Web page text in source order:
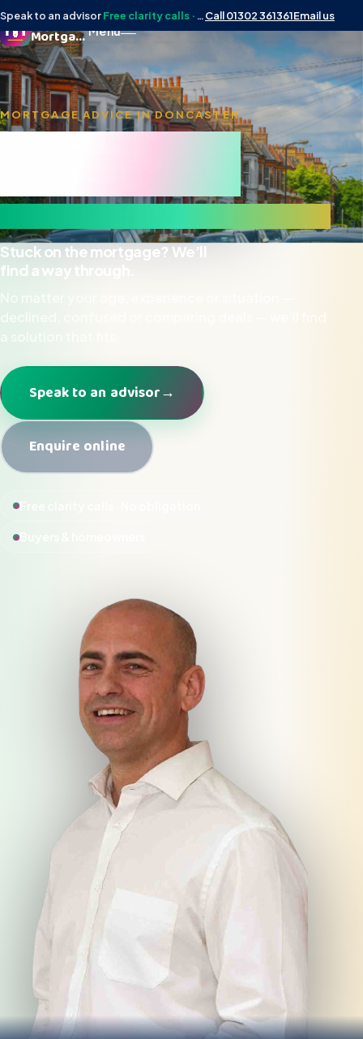
Speak to an advisorFree clarity calls · No obligation Call 01302 361361Email us
Doncaster
Mortgage Man Menu
MORTGAGE ADVICE IN DONCASTER
Doncaster
Stuck on the mortgage? We’ll
find a way through.
Speak to an advisor→
Enquire online